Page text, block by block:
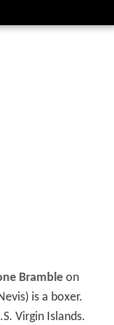
Brambleon
is a boxer.
Virgin Islands.